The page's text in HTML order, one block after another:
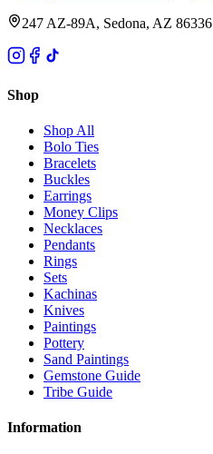
247 AZ-89A, Sedona, AZ 86336
Shop
Shop All
Bolo Ties
Bracelets
Buckles
Earrings
Money Clips
Necklaces
Pendants
Rings
Sets
Kachinas
Knives
Paintings
Pottery
Sand Paintings
Gemstone Guide
Tribe Guide
Information